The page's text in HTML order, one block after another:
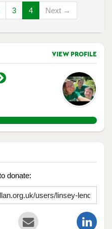
3 4 Next →
VIEW PROFILE
donate: